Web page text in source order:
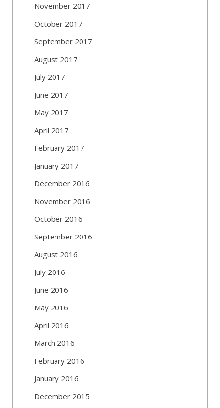
November 2017
October 2017
September 2017
August 2017
July 2017
June 2017
May 2017
April 2017
February 2017
January 2017
December 2016
November 2016
October 2016
September 2016
August 2016
July 2016
June 2016
May 2016
April 2016
March 2016
February 2016
January 2016
December 2015